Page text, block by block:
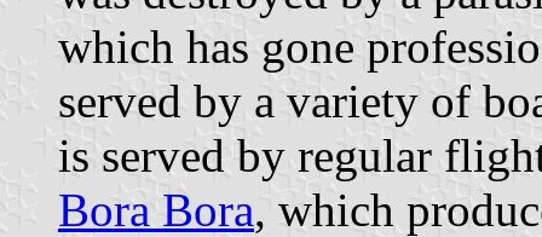
which has gone
served by a variety of
is served by regular
Bora Bora, which